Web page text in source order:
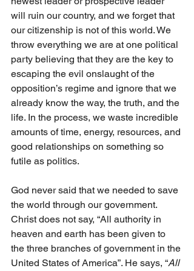
will ruin our country, and we forget that
our citizenship is not of this world. We
throw everything we are at one political
party believing that they are the key to
escaping the evil onslaught of the
opposition’s regime and ignore that we
already know the way, the truth, and the
life. In the process, we waste incredible
amounts of time, energy, resources, and
good relationships on something so
futile as politics.
God never said that we needed to save
the world through our government.
Christ does not say, “All authority in
heaven and earth has been given to
the three branches of government in the
United States of America”. He says, “All